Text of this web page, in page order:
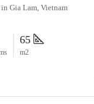
Gia Lam, Vietnam
65
m2